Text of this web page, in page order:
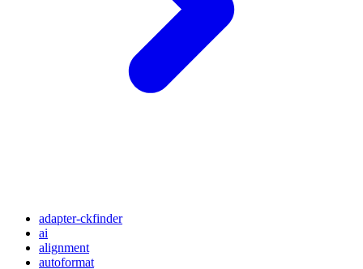
adapter-ckfinder
ai
alignment
autoformat